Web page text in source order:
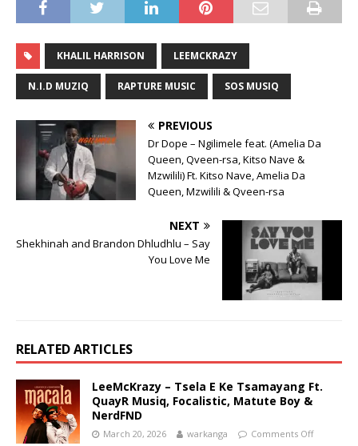
KHALIL HARRISON LEEMCKRAZY
N.I.D MUZIQ RAPTURE MUSIC SOS MUSIQ
PREVIOUS
Dr Dope – Ngilimele feat. (Amelia Da
Queen, Qveen-rsa, Kitso Nave &
Mzwilili) Ft. Kitso Nave, Amelia Da
Queen, Mzwilili & Qveen-rsa
NEXT
Shekhinah and Brandon Dhludhlu – Say
You Love Me
RELATED ARTICLES
LeeMcKrazy – Tsela E Ke Tsamayang Ft.
QuayR Musiq, Focalistic, Matute Boy &
NerdFND
March 20, 2026 warkanga Comments Off